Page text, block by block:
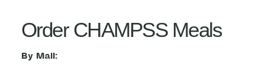
Order CHAMPSS Meals
By Mail: